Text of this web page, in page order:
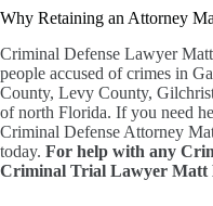
Why Retaining an Attorney
Criminal Defense Lawyer
people accused of crimes in
County, Levy County,
of north Florida. If you need
Criminal Defense Attorney
today. For help with any
Criminal Trial Lawyer Matt